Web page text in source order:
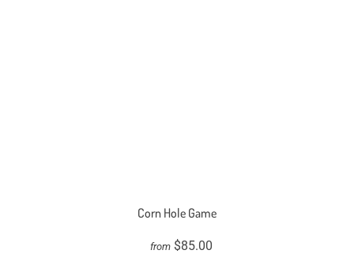
Corn Hole Game
from $85.00